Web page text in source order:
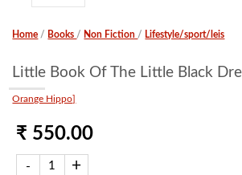
Home / Books / Non Fiction / Lifestyle/sport/leis
Little Book Of The Little Black
Orange Hippo]
₹ 550.00